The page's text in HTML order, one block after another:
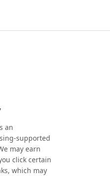
an
supported
may earn
click certain
which may